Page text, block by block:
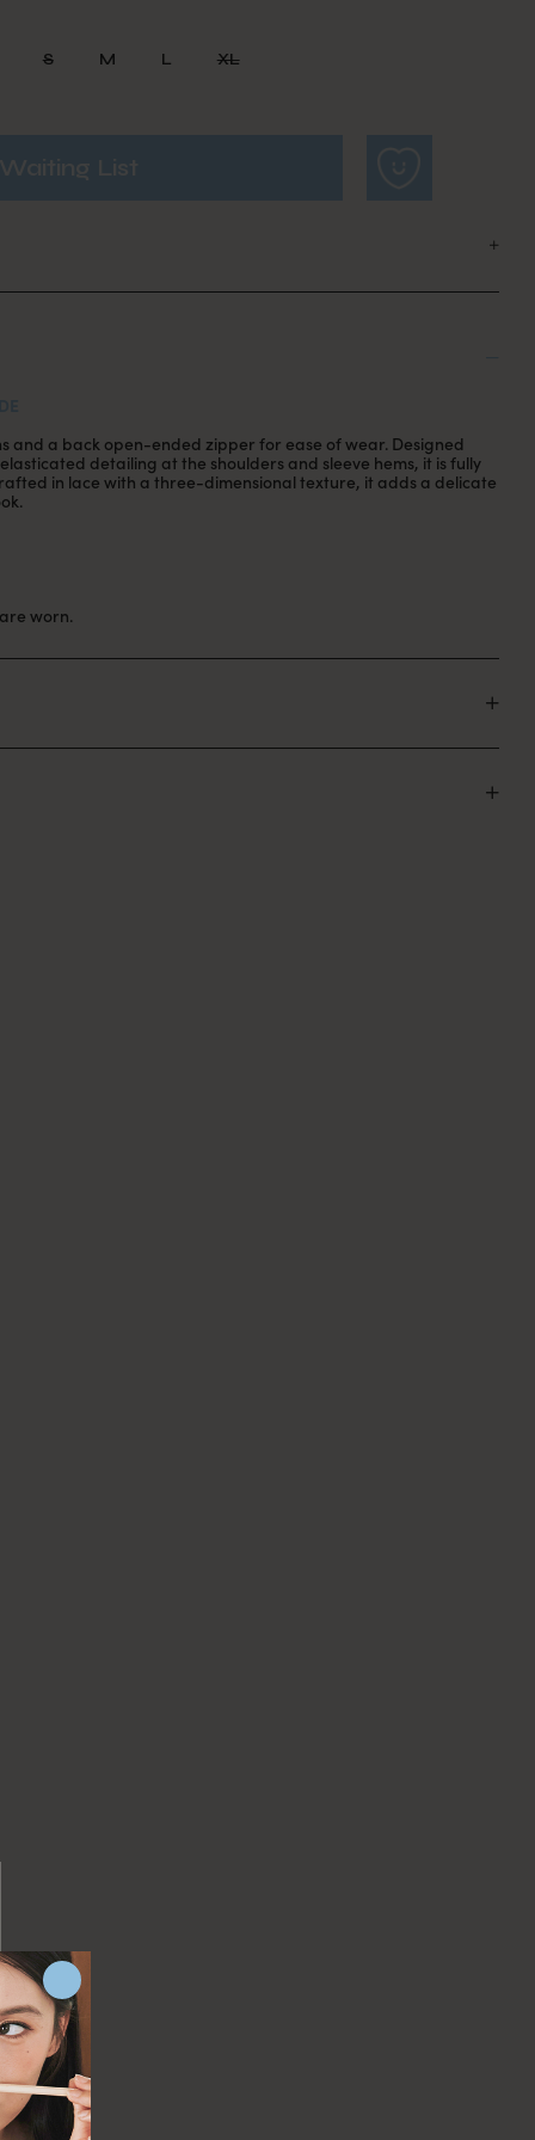
S M L XL
and a back open-ended zipper for ease of wear. Designed
detailing at the shoulders and sleeve hems, it is fully
in lace with a three-dimensional texture, it adds a delicate
worn.